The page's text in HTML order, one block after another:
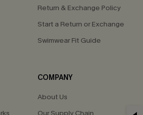
Return & Exchange Policy
Start a Return or Exchange
Swimwear Fit Guide
COMPANY
About Us